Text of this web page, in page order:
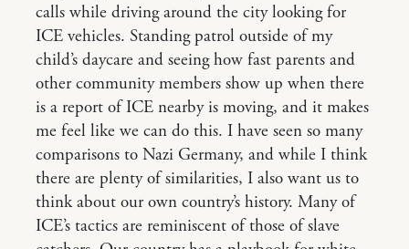
calls while driving around the city looking for
ICE vehicles. Standing patrol outside of my
child’s daycare and seeing how fast parents and
other community members show up when there
is a report of ICE nearby is moving, and it makes
me feel like we can do this. I have seen so many
comparisons to Nazi Germany, and while I think
there are plenty of similarities, I also want us to
think about our own country’s history. Many of
ICE’s tactics are reminiscent of those of slave